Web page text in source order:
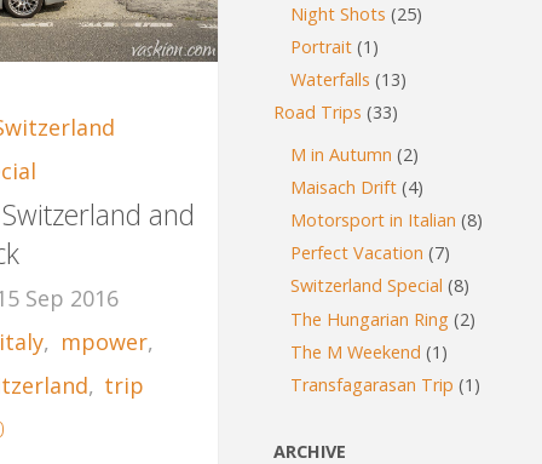
and
Sep 2016
italy, mpower,
, trip
Night Shots (25)
Portrait (1)
Waterfalls (13)
Road Trips (33)
M in Autumn (2)
Maisach Drift (4)
Motorsport in Italian (8)
Perfect Vacation (7)
Switzerland Special (8)
The Hungarian Ring (2)
The M Weekend (1)
Transfagarasan Trip (1)
ARCHIVE